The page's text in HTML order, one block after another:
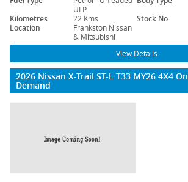
ULP
Kilometres
22 Kms Stock No.
Location
Frankston Nissan
& Mitsubishi
View Details
2026 Nissan X-Trail ST-L T33 MY26 4X4 On
Demand